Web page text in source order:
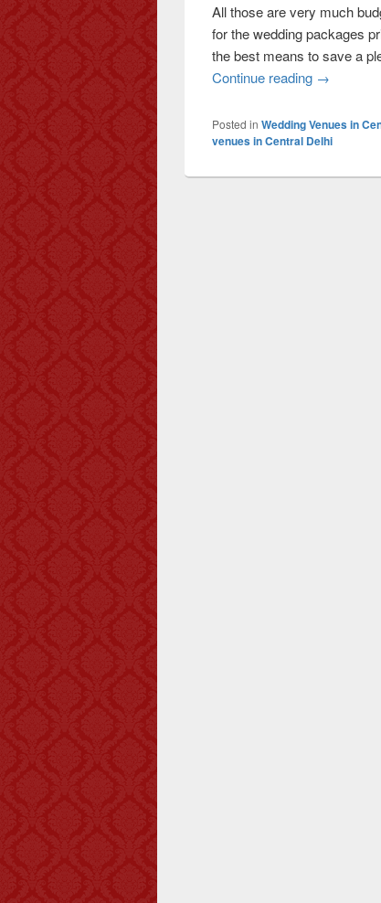
All those are very much
for the wedding packages
the best means to save a
Continue reading How To
→
Posted in Wedding Venues in
venues in Central Delhi